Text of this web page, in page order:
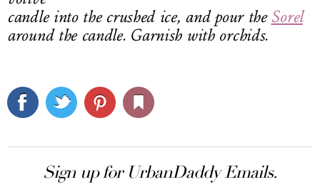
candle into the crushed ice, and pour the Sorel
around the candle. Garnish with orchids.
Sign up for UrbanDaddy Emails.